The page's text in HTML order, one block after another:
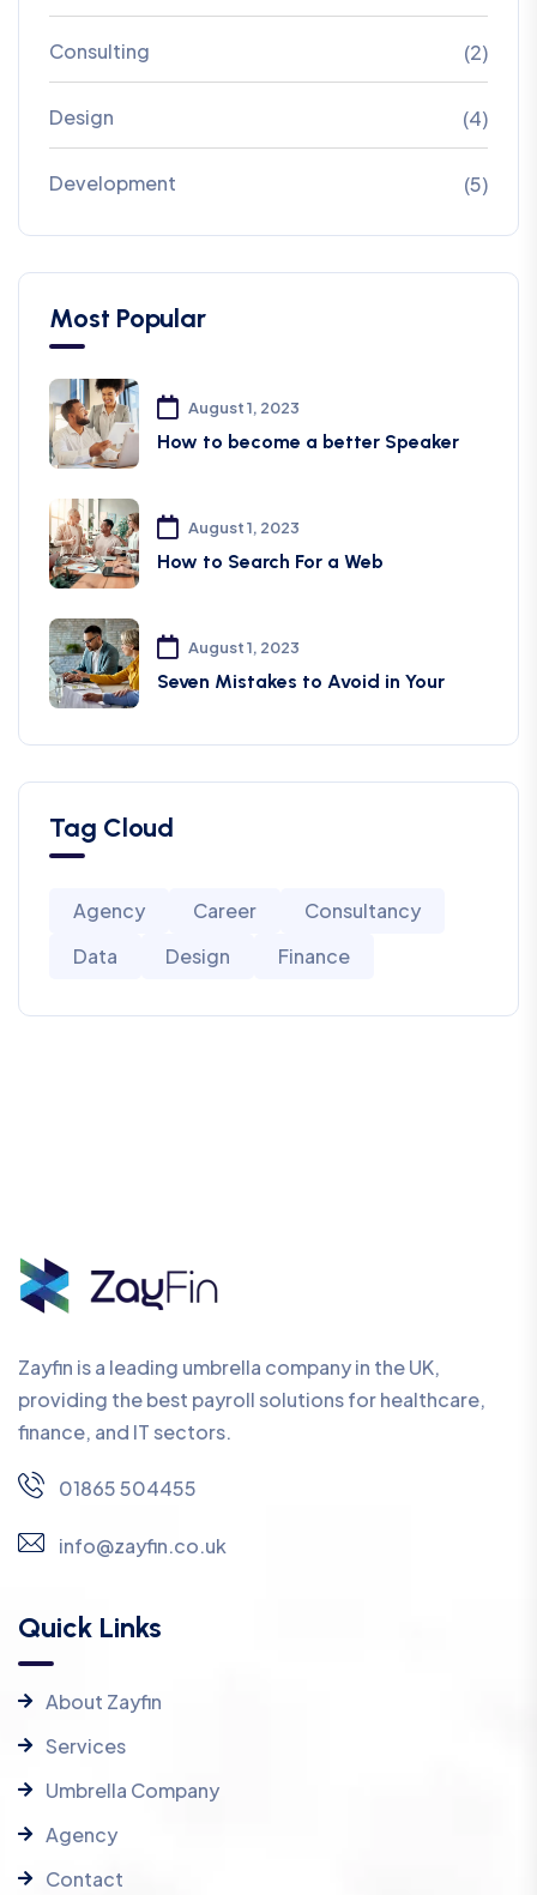
Consulting (2)
Design (4)
Development (5)
Most Popular
August 1, 2023
How to become a better Speaker
August 1, 2023
How to Search For a Web
August 1, 2023
Seven Mistakes to Avoid in Your
Tag Cloud
Agency Career
Consultancy
Data
Design Finance
Zayfin is a leading umbrella company in the UK,
providing the best payroll solutions for healthcare,
finance, and IT sectors.
01865 504455
info@zayfin.co.uk
Quick Links
About Zayfin
Services
Umbrella Company
Agency
Contact